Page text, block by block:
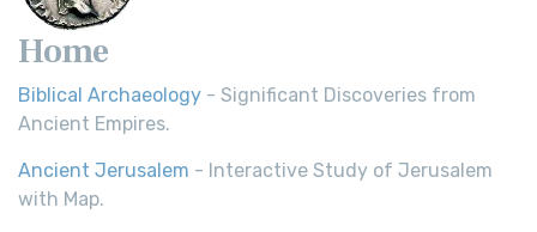
Home
Biblical Archaeology - Significant Discoveries from
Ancient Empires.
Ancient Jerusalem - Interactive Study of Jerusalem
with Map.